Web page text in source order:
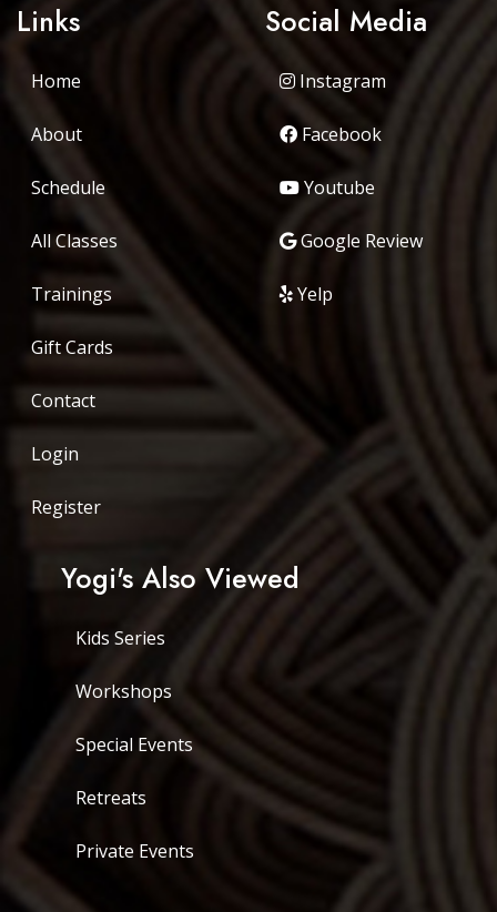
Links
Home
About
Schedule
All Classes
Trainings
Gift Cards
Contact
Login
Register
Social Media
Instagram
Facebook
Youtube
Google Review
Yelp
Yogi's Also Viewed
Kids Series
Workshops
Special Events
Retreats
Private Events